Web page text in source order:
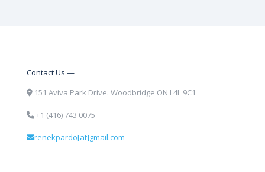
Contact Us —
151 Aviva Park Drive. Woodbridge ON L4L 9C1
+1 (416) 743 0075
renekpardo[at]gmail.com